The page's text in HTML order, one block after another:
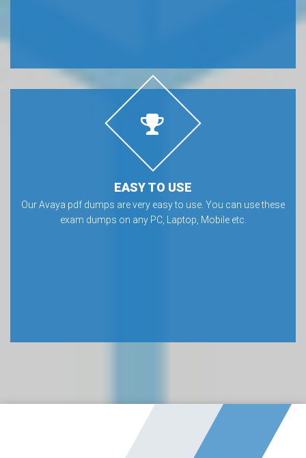
EASY TO USE
Our Avaya pdf dumps are very easy to use. You can use these
exam dumps on any PC, Laptop, Mobile etc.